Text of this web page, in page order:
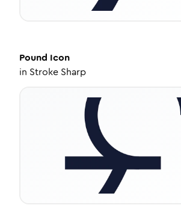
Pound Icon
in Stroke Sharp